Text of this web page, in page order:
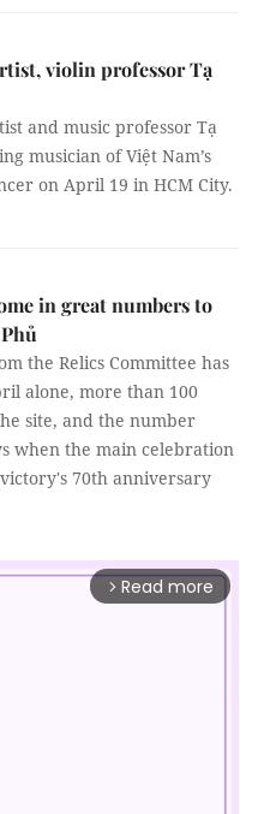
violin professor Tạ
and music professor Tạ
musician of Việt Nam’s
on April 19 in HCM City.
in great numbers to
the Relics Committee has
alone, more than 100
site, and the number
when the main celebration
70th anniversary
arrow_forward_ios Read more